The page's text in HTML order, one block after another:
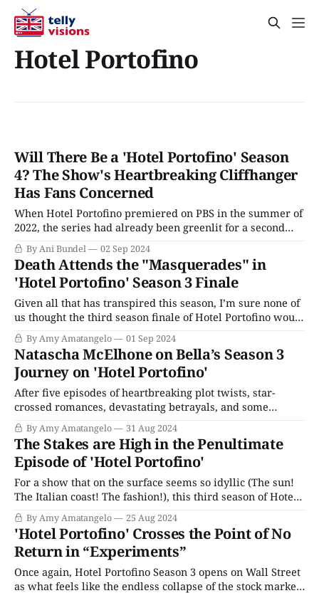
Hotel Portofino
Will There Be a 'Hotel Portofino' Season
4? The Show's Heartbreaking Cliffhanger
Has Fans Concerned
When Hotel Portofino premiered on PBS in the summer of
2022, the series had already been greenlit for a second
season; by the time Season 2 arrived stateside in the fall of
2023, a third season was not only greenlit, filming had
already been completed for some time. Since production
By Ani Bundel 02 Sep 2024
Death Attends the "Masquerades" in
'Hotel Portofino' Season 3 Finale
Given all that has transpired this season, I’m sure none of
us thought the third season finale of Hotel Portofino would
end on a happy note. But this finale episode,
“Masquerades,” was still a tragic punch to the gut.
Everything is leading up to the party Bella is having
By Amy Amatangelo 01 Sep 2024
Natascha McElhone on Bella’s Season 3
Journey on 'Hotel Portofino'
After five episodes of heartbreaking plot twists, star-
crossed romances, devastating betrayals, and some
genuinely fabulous vistas, Hotel Portofino will end its
third season on the day before Labor Day, Sunday,
September 1, 2024. As the hotel’s proprietor, Natascha
McElhone’s Bella Ainsworth has spent the season starting
her
By Amy Amatangelo 31 Aug 2024
The Stakes are High in the Penultimate
Episode of 'Hotel Portofino'
For a show that on the surface seems so idyllic (The sun!
The Italian coast! The fashion!), this third season of Hotel
Portofino has been extraordinarily stressful. The season’s
penultimate episode, entitled “Revelations,” took no
prisoners. Are you sitting down? I think you should sit
down. Let’s start
By Amy Amatangelo 25 Aug 2024
'Hotel Portofino' Crosses the Point of No
Return in “Experiments”
Once again, Hotel Portofino Season 3 opens on Wall Street
as what feels like the endless collapse of the stock market